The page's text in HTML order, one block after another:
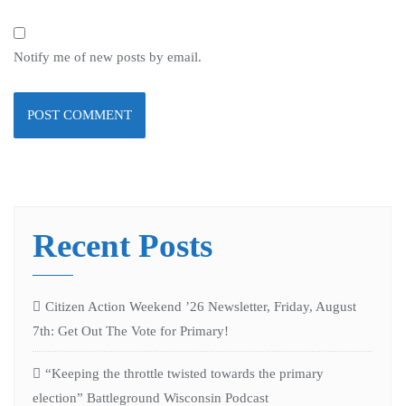
Notify me of new posts by email.
Recent Posts
Citizen Action Weekend ’26 Newsletter, Friday, August
7th: Get Out The Vote for Primary!
“Keeping the throttle twisted towards the primary
election” Battleground Wisconsin Podcast